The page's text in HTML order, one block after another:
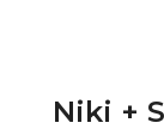
Niki +